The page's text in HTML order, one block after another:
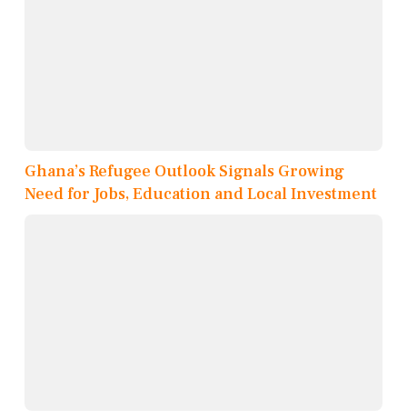
Ghana’s Refugee Outlook Signals Growing
Need for Jobs, Education and Local Investment